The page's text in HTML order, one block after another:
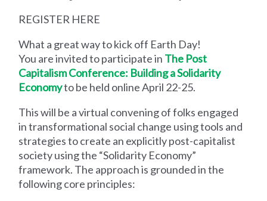
REGISTER HERE
What a great way to kick off Earth Day!
You are invited to participate in The Post
Capitalism Conference: Building a Solidarity
Economyto be held online April 22-25.
This will be a virtual convening of folks engaged
in transformational social change using tools and
strategies to create an explicitly post-capitalist
society using the “Solidarity Economy”
framework. The approach is grounded in the
following core principles: